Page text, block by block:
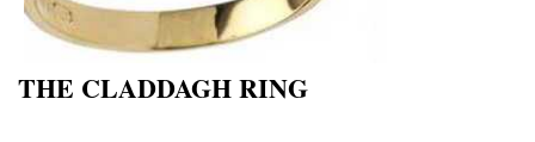
THE CLADDAGH RING